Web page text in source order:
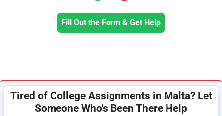
Fill Out the Form & Get Help
Tired of College Assignments in Malta? Let
Someone Who's Been There Help